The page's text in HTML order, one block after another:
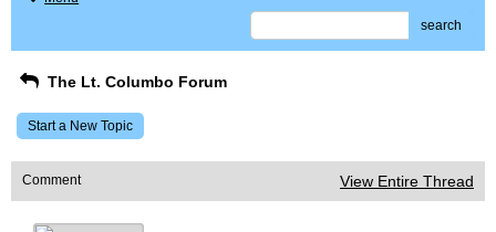
search
The Lt. Columbo Forum
Start a New Topic
Comment View Entire Thread